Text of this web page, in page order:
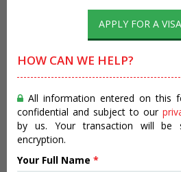
APPLY FOR A
HOW CAN WE HELP?
All information entered on this
confidential and subject to our
by us. Your transaction will be
encryption.
Your Full Name *